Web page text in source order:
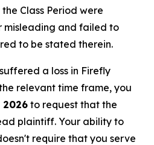
Class Period were
and failed to
to be stated therein.
a loss in Firefly
relevant time frame, you
2026 to request that the
plaintiff. Your ability to
require that you serve